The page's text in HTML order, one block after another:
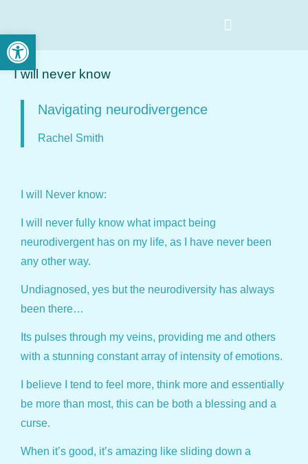
I will never know
Navigating neurodivergence
Rachel Smith
I will Never know:
I will never fully know what impact being
neurodivergent has on my life, as I have never been
any other way.
Undiagnosed, yes but the neurodiversity has always
been there…
Its pulses through my veins, providing me and others
with a stunning constant array of intensity of emotions.
I believe I tend to feel more, think more and essentially
be more than most, this can be both a blessing and a
curse.
When it’s good, it’s amazing like sliding down a
Open toolbar